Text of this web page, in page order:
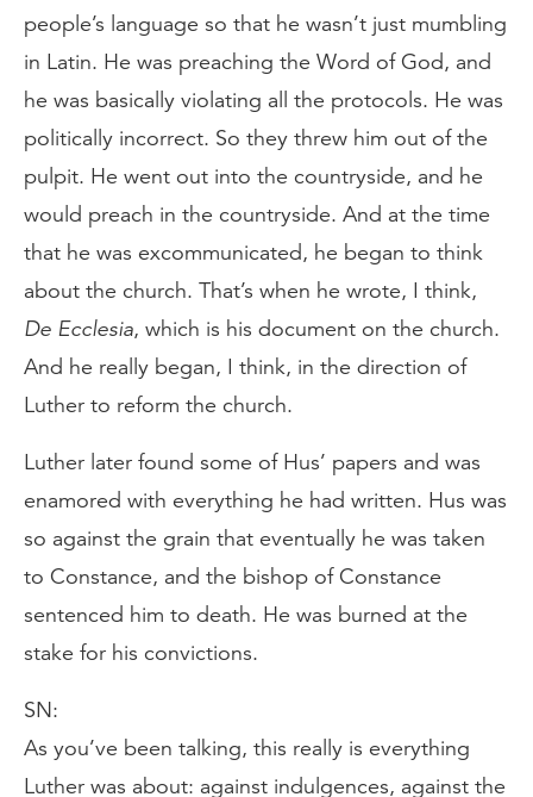
people’s language so that he wasn’t just mumbling
in Latin. He was preaching the Word of God, and
he was basically violating all the protocols. He was
politically incorrect. So they threw him out of the
pulpit. He went out into the countryside, and he
would preach in the countryside. And at the time
that he was excommunicated, he began to think
about the church. That’s when he wrote, I think,
De Ecclesia, which is his document on the church.
And he really began, I think, in the direction of
Luther to reform the church.
Luther later found some of Hus’ papers and was
enamored with everything he had written. Hus was
so against the grain that eventually he was taken
to Constance, and the bishop of Constance
sentenced him to death. He was burned at the
stake for his convictions.
SN:
As you’ve been talking, this really is everything
Luther was about: against indulgences, against the